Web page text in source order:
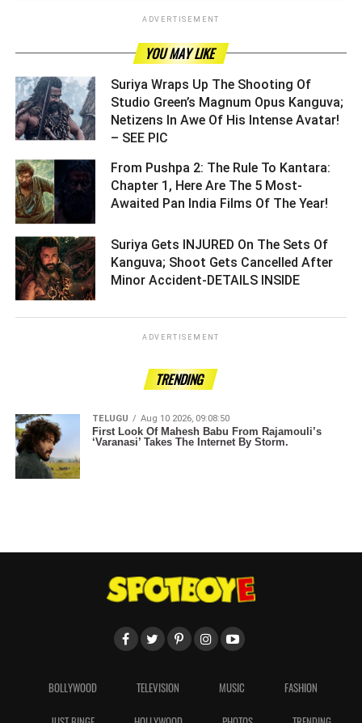
ADVERTISEMENT
YOU MAY LIKE
Suriya Wraps Up The Shooting Of
Studio Green’s Magnum Opus Kanguva;
Netizens In Awe Of His Intense Avatar!
– SEE PIC ­­­­­­­­­
From Pushpa 2: The Rule To Kantara:
Chapter 1, Here Are The 5 Most-
Awaited Pan India Films Of The Year! ­­­­­­­­­
Suriya Gets INJURED On The Sets Of
Kanguva; Shoot Gets Cancelled After
Minor Accident-DETAILS INSIDE ­­­­­­­­­
ADVERTISEMENT
TRENDING
TELUGU Aug 10 2026, 09:08:50
First Look Of Mahesh Babu From Rajamouli’s
‘Varanasi’ Takes The Internet By Storm.
BOLLYWOOD TELEVISION MUSIC FASHION